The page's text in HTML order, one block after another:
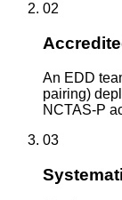
02
An EDD
pairing)
NCTAS-P
03